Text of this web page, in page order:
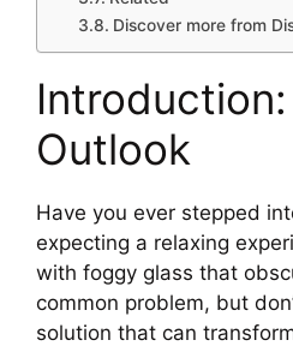
Discover more from
Outlook
Have you ever stepped
expecting a relaxing
with foggy glass that
common problem, but
solution that can